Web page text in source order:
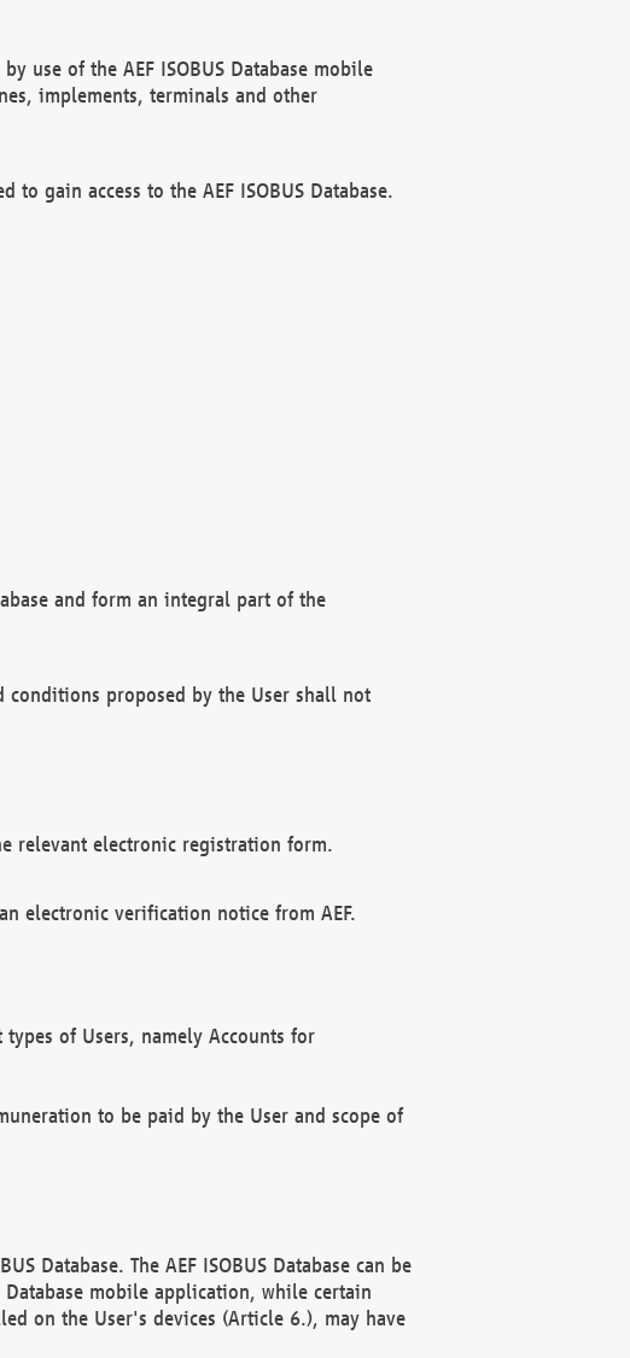
use of the AEF ISOBUS Database mobile
implements, terminals and other
gain access to the AEF ISOBUS Database.
and form an integral part of the
proposed by the User shall not
relevant electronic registration form.
electronic verification notice from AEF.
of Users, namely Accounts for
to be paid by the User and scope of
Database. The AEF ISOBUS Database can be
mobile application, while certain
on the User's devices (Article 6.), may have